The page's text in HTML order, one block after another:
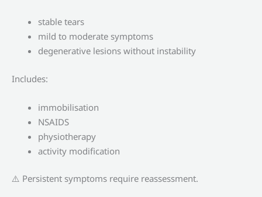
stable tears
mild to moderate symptoms
degenerative lesions without instability
Includes:
immobilisation
NSAIDS
physiotherapy
activity modification
⚠️ Persistent symptoms require reassessment.